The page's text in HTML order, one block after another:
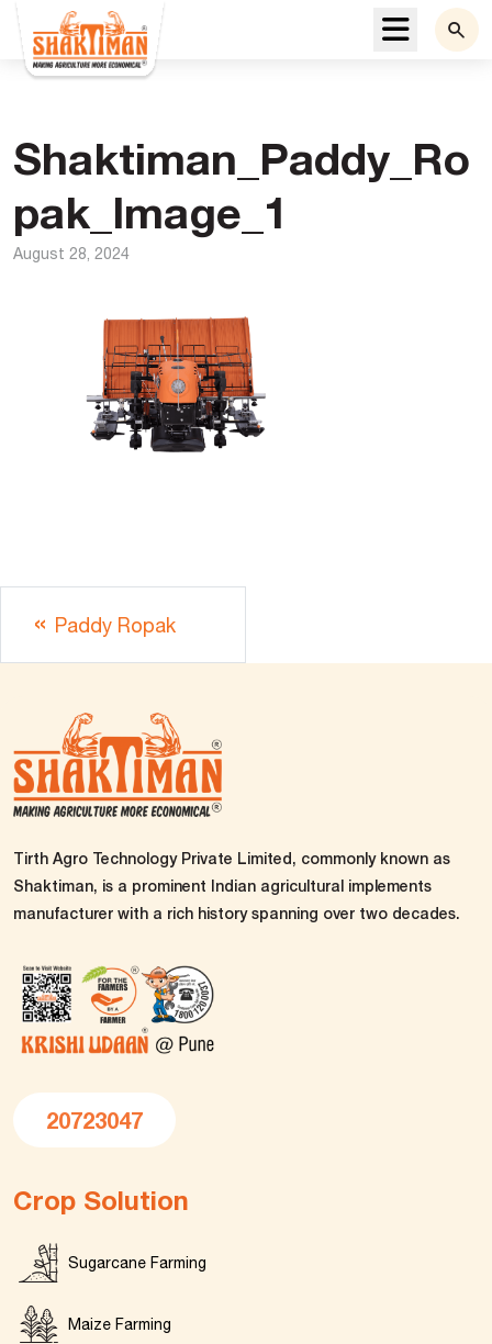
Menu
Shaktiman_Paddy_Ro
pak_Image_1
August 28, 2024
Paddy Ropak
Tirth Agro Technology Private Limited, commonly known as
Shaktiman, is a prominent Indian agricultural implements
manufacturer with a rich history spanning over two decades.
20723047
Crop Solution
Sugarcane Farming
Maize Farming